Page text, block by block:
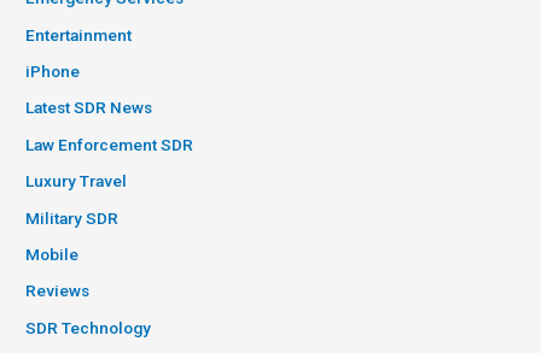
Entertainment
iPhone
Latest SDR News
Law Enforcement SDR
Luxury Travel
Military SDR
Mobile
Reviews
SDR Technology